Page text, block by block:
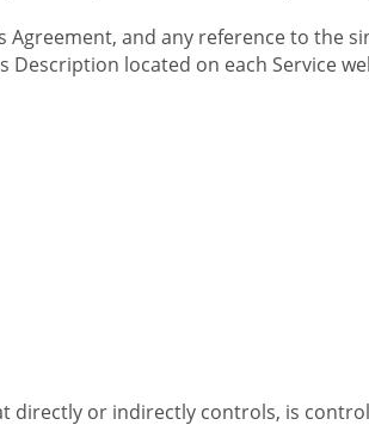
and any reference to the
Description located on each Service
directly or indirectly controls, is